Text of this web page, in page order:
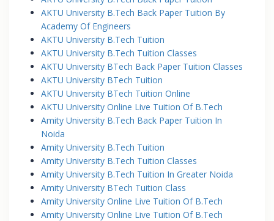
AKTU University B.Tech Back Paper Tuition By
Academy Of Engineers
AKTU University B.Tech Tuition
AKTU University B.Tech Tuition Classes
AKTU University BTech Back Paper Tuition Classes
AKTU University BTech Tuition
AKTU University BTech Tuition Online
AKTU University Online Live Tuition Of B.Tech
Amity University B.Tech Back Paper Tuition In
Noida
Amity University B.Tech Tuition
Amity University B.Tech Tuition Classes
Amity University B.Tech Tuition In Greater Noida
Amity University BTech Tuition Class
Amity University Online Live Tuition Of B.Tech
Amity University Online Live Tuition Of B.Tech